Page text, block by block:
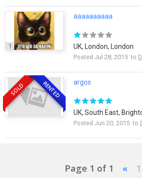
1
aaaaaaaaaa
UK, London, London
Posted Jul 28, 2015 to
SOLD RENTED argos
UK, South East,
Posted Jun 20, 2015 to
Page 1 of 1 « 1